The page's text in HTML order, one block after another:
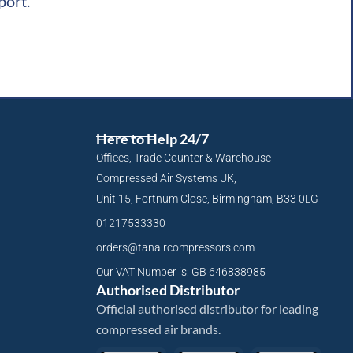
Here to Help 24/7
Offices, Trade Counter & Warehouse
Compressed Air Systems UK,
Unit 15, Fortnum Close, Birmingham, B33 0LG
01217533330
orders@tanaircompressors.com
Our VAT Number is: GB 646838985
Authorised Distributor
Official authorised distributor for leading
compressed air brands.